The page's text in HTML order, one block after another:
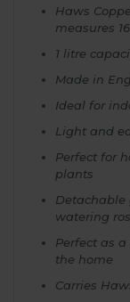
Haws
measures
1 litre
Made in
Ideal for
Light and
Perfect for
plants
Detachable
watering
Perfect as
the home
Carries